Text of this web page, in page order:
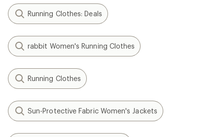
Running Clothes: Deals
rabbit Women's Running Clothes
Running Clothes
Sun-Protective Fabric Women's Jackets